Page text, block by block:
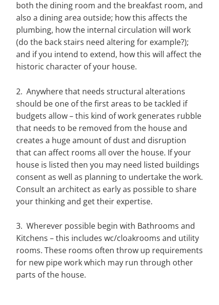
both the dining room and the breakfast room, and
also a dining area outside; how this affects the
plumbing, how the internal circulation will work
(do the back stairs need altering for example?);
and if you intend to extend, how this will affect the
historic character of your house.
2. Anywhere that needs structural alterations
should be one of the first areas to be tackled if
budgets allow – this kind of work generates rubble
that needs to be removed from the house and
creates a huge amount of dust and disruption
that can affect rooms all over the house. If your
house is listed then you may need listed buildings
consent as well as planning to undertake the work.
Consult an architect as early as possible to share
your thinking and get their expertise.
3. Wherever possible begin with Bathrooms and
Kitchens – this includes wc/cloakrooms and utility
rooms. These rooms often throw up requirements
for new pipe work which may run through other
parts of the house.